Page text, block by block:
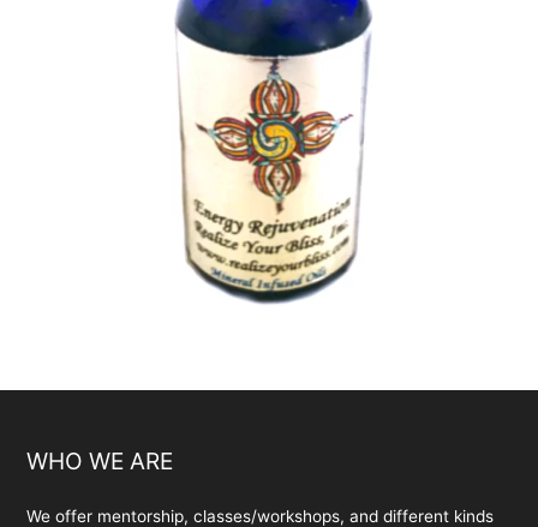
WHO WE ARE
We offer mentorship, classes/workshops, and different kinds